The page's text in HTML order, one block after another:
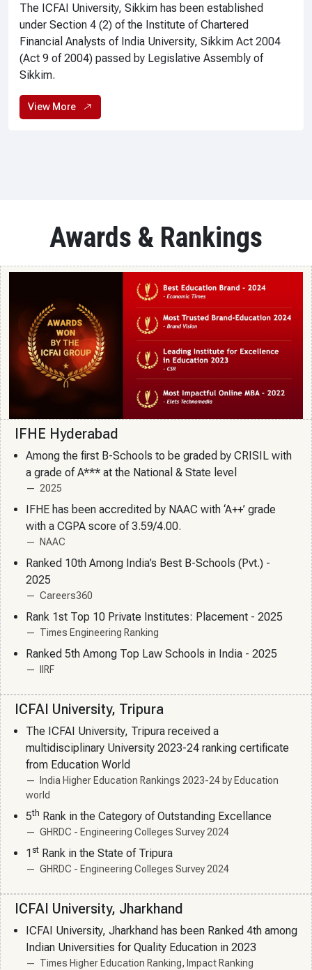
The ICFAI University, Sikkim has been established
under Section 4 (2) of the Institute of Chartered
Financial Analysts of India University, Sikkim Act 2004
(Act 9 of 2004) passed by Legislative Assembly of
Sikkim.
View More
Awards & Rankings
IFHE Hyderabad
Among the first B-Schools to be graded by CRISIL with
a grade of A*** at the National & State level
2025
IFHE has been accredited by NAAC with ‘A++’ grade
with a CGPA score of 3.59/4.00.
NAAC
Ranked 10th Among India’s Best B-Schools (Pvt.) -
2025
Careers360
Rank 1st Top 10 Private Institutes: Placement - 2025
Times Engineering Ranking
Ranked 5th Among Top Law Schools in India - 2025
IIRF
ICFAI University, Tripura
The ICFAI University, Tripura received a
multidisciplinary University 2023-24 ranking certificate
from Education World
India Higher Education Rankings 2023-24 by Education
world
5th Rank in the Category of Outstanding Excellance
GHRDC - Engineering Colleges Survey 2024
1 st Rank in the State of Tripura
GHRDC - Engineering Colleges Survey 2024
ICFAI University, Jharkhand
ICFAI University, Jharkhand has been Ranked 4th among
Indian Universities for Quality Education in 2023
Times Higher Education Ranking, Impact Ranking